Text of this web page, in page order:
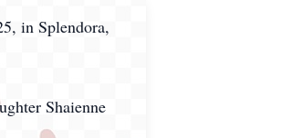
in Splendora,
Shaienne